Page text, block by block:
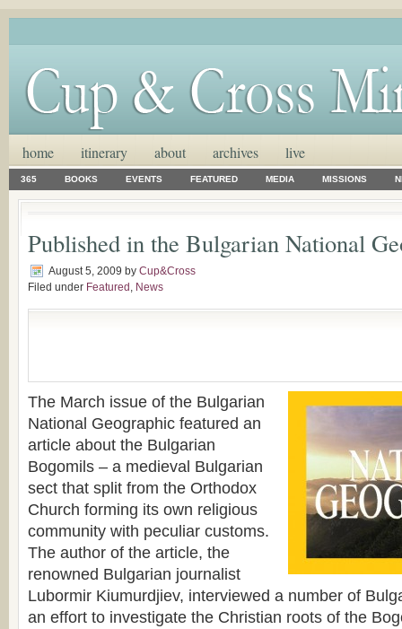
home itinerary about archives live
365 BOOKS EVENTS FEATURED MEDIA MISSIONS
Published in the Bulgarian National
August 5, 2009 by Cup&Cross
Filed under Featured , News
The March issue of the Bulgarian
National Geographic featured an
article about the Bulgarian
Bogomils – a medieval Bulgarian
sect that split from the Orthodox
Church forming its own religious
community with peculiar customs.
The author of the article, the
renowned Bulgarian journalist
Lubormir Kiumurdjiev, interviewed a number of
an effort to investigate the Christian roots of the